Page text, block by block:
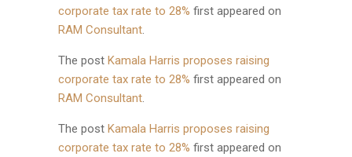
corporate tax rate to 28% first appeared on
RAM Consultant.
The post Kamala Harris proposes raising
corporate tax rate to 28% first appeared on
RAM Consultant.
The post Kamala Harris proposes raising
corporate tax rate to 28% first appeared on